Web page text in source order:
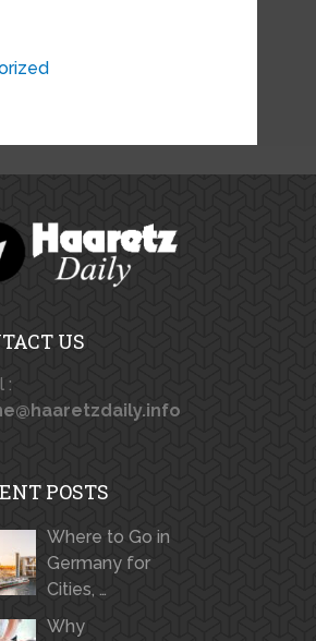
US
:
POSTS
Where to Go in
Germany for
Cities, …
Why